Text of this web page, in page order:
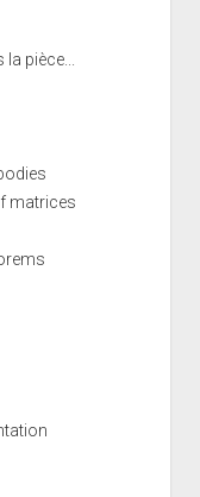
pièce...
matrices